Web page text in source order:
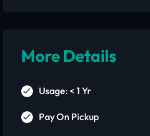
More Details
Usage: < 1 Yr
Pay On Pickup